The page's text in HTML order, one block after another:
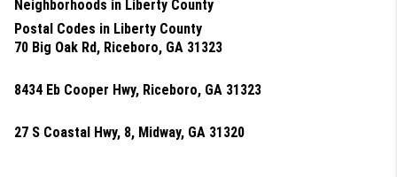
Neighborhoods in Liberty County
Postal Codes in Liberty County
70 Big Oak Rd, Riceboro, GA 31323
8434 Eb Cooper Hwy, Riceboro, GA 31323
27 S Coastal Hwy, 8, Midway, GA 31320